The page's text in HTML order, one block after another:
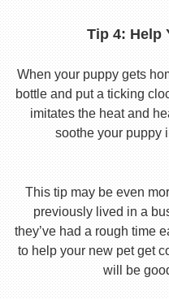
Tip 4: Help
When your puppy gets
bottle and put a ticking
imitates the heat and
soothe your puppy
This tip may be even
previously lived in a
they’ve had a rough time
to help your new pet get
will be